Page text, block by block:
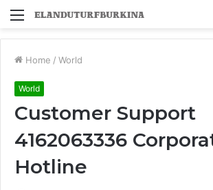
Menu
Home / World
World
Customer Support
4162063336
Hotline